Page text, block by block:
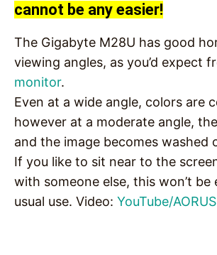
cannot be any easier!
The Gigabyte M28U has good
viewing angles, as you’d expect
monitor.
Even at a wide angle, colors are
however at a moderate angle,
and the image becomes washed
If you like to sit near to the
with someone else, this won’t be
usual use. Video: YouTube/AORUS